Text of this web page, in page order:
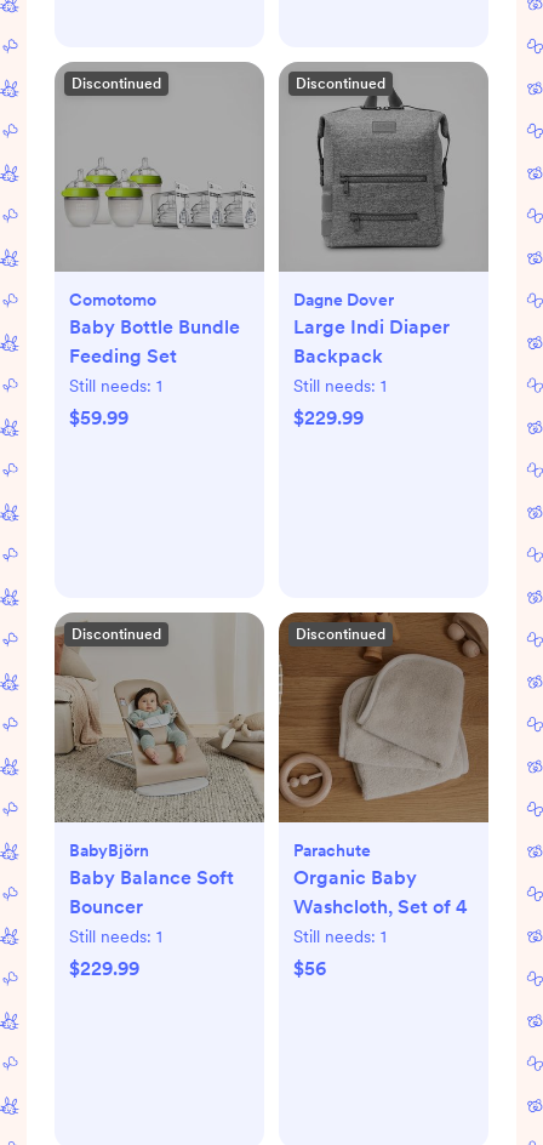
Discontinued
Comotomo
Baby Bottle Bundle
Feeding Set
Still needs: 1
$59.99
Discontinued
Dagne Dover
Large Indi Diaper
Backpack
Still needs: 1
$229.99
Discontinued
BabyBjörn
Baby Balance Soft
Bouncer
Still needs: 1
$229.99
Discontinued
Parachute
Organic Baby
Washcloth, Set of 4
Still needs: 1
$56